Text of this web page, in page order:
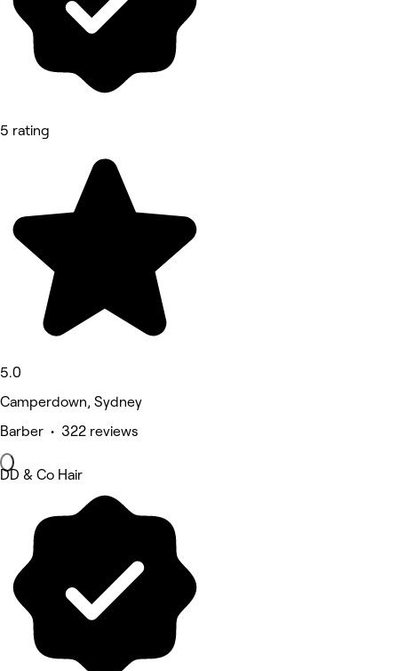
5 rating
5.0
Camperdown, Sydney
Barber • 322 reviews
DD & Co Hair